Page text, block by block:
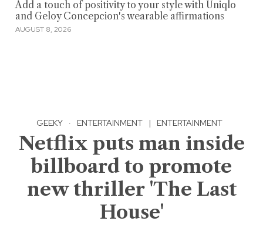
Add a touch of positivity to your style with Uniqlo
and Geloy Concepcion's wearable affirmations
AUGUST 8, 2026
GEEKY · ENTERTAINMENT | ENTERTAINMENT
Netflix puts man inside
billboard to promote
new thriller 'The Last
House'